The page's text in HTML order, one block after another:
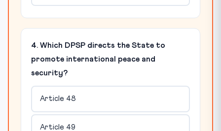
4. Which DPSP directs the State to
promote international peace and
security?
Article 48
Article 49